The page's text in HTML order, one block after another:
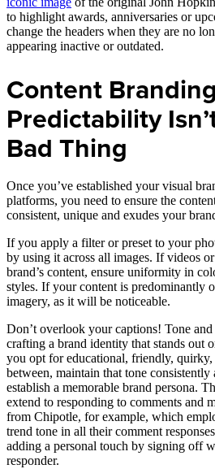
to highlight awards, anniversaries or
change the headers when they are no
appearing inactive or outdated.
Content
Predictability
Bad Thing
Once you’ve established your visual
platforms, you need to ensure the
consistent, unique and exudes your
If you apply a filter or preset to your
by using it across all images. If videos
brand’s content, ensure uniformity in
styles. If your content is predominantly
imagery, as it will be noticeable.
Don’t overlook your captions! Tone
crafting a brand identity that stands out
you opt for educational, friendly,
between, maintain that tone consistently
establish a memorable brand persona.
extend to responding to comments and
from Chipotle, for example, which
trend tone in all their comment
adding a personal touch by signing off
responder.